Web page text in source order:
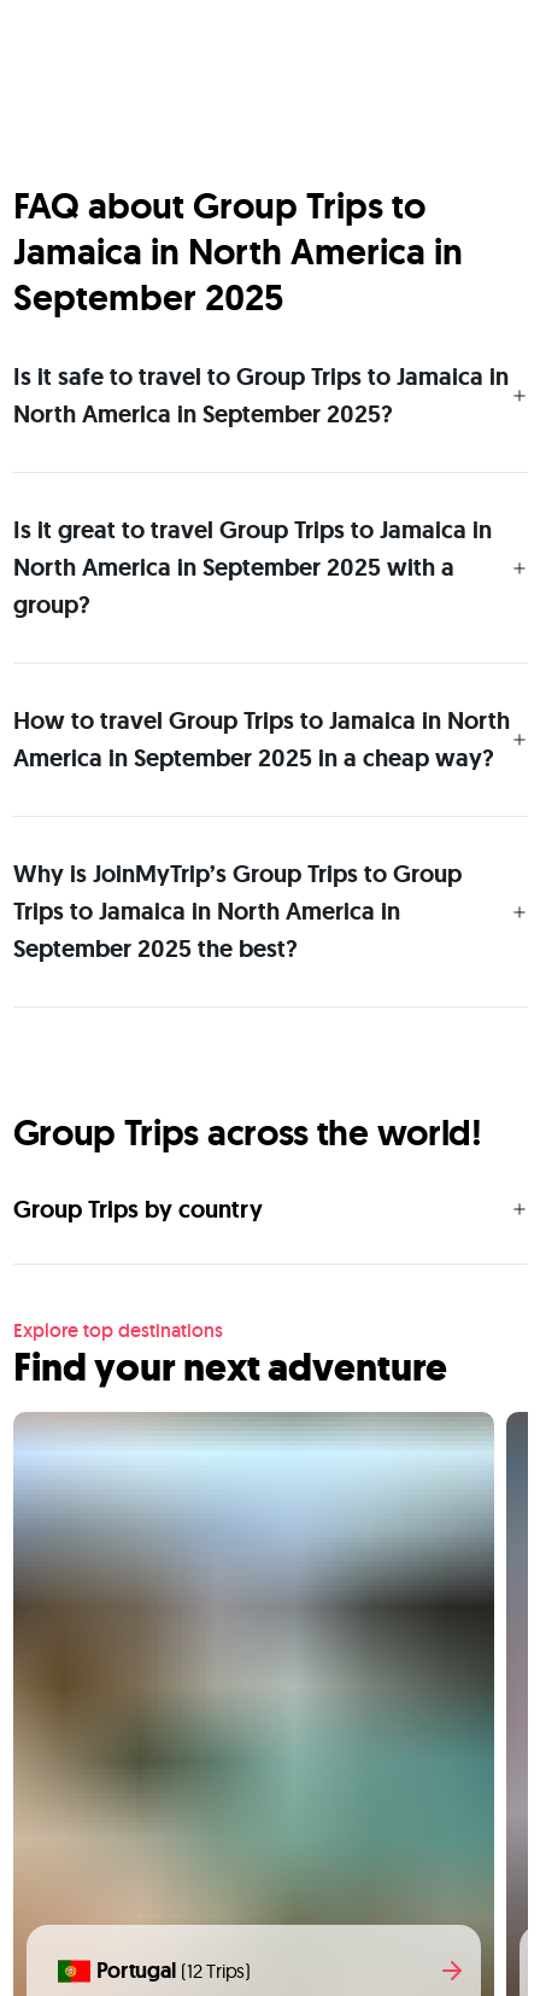
FAQ about Group Trips to
Jamaica in North America in
September 2025
Is it safe to travel to Group Trips to Jamaica in
North America in September 2025?
Is it great to travel Group Trips to Jamaica in
North America in September 2025 with a
group?
How to travel Group Trips to Jamaica in North
America in September 2025 in a cheap way?
Why is JoinMyTrip’s Group Trips to Group
Trips to Jamaica in North America in
September 2025 the best?
Group Trips across the world!
Group Trips by country
Explore top destinations
Find your next adventure
Portugal (12 Trips)